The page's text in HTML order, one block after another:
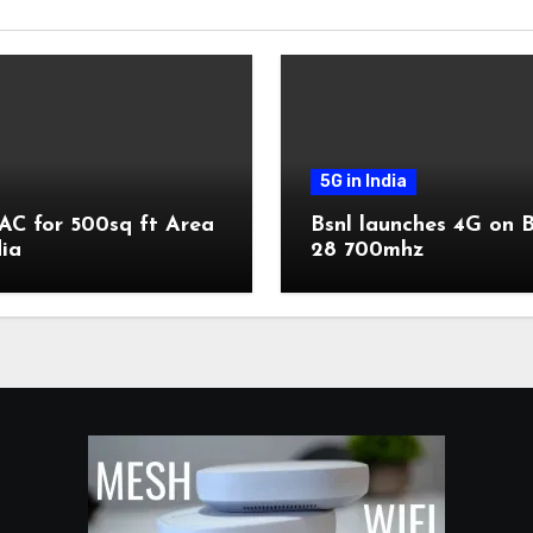
for 500sq ft Area
5G in India
Bsnl launches 4G on
28 700mhz